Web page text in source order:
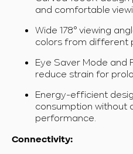
and comfortable
Wide 178° viewing
colors from different
Eye Saver Mode and
reduce strain for
Energy-efficient
consumption without
performance.
Connectivity: